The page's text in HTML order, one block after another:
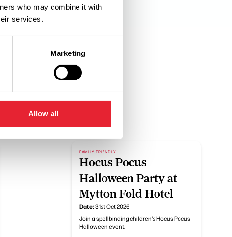
who may combine it with
services.
Marketing
Allow all
FAMILY FRIENDLY
Hocus Pocus
Halloween Party at
Mytton Fold Hotel
Date:31st Oct 2026
Join a spellbinding children's Hocus Pocus
Halloween event.